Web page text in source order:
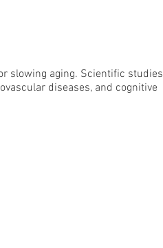
slowing aging. Scientific studies
diseases, and cognitive